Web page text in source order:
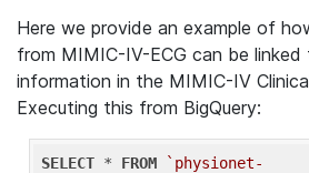
Here we provide an example of
from MIMIC-IV-ECG can be linked
information in the MIMIC-IV
Executing this from BigQuery:
SELECT * FROM
`physionet-